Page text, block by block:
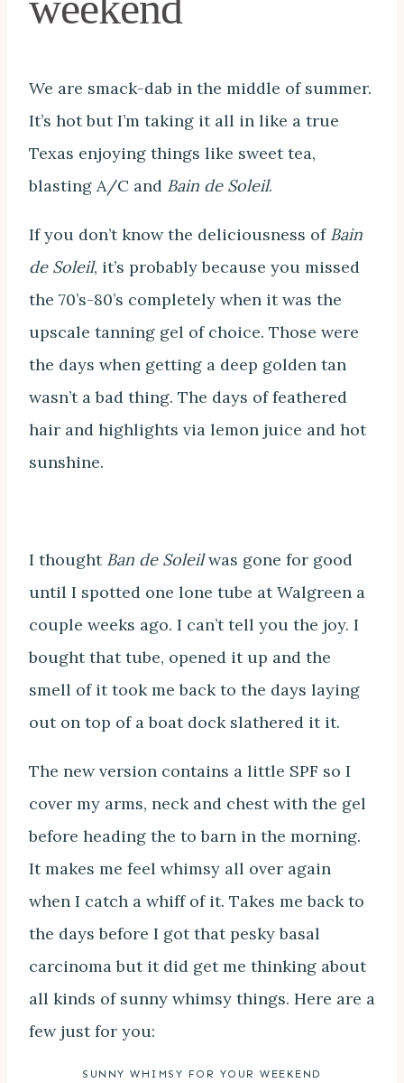
We are smack-dab in the middle of summer.
It’s hot but I’m taking it all in like a true
Texas enjoying things like sweet tea,
blasting A/C and Bain de Soleil.
If you don’t know the deliciousness of Bain
de Soleil, it’s probably because you missed
the 70’s-80’s completely when it was the
upscale tanning gel of choice. Those were
the days when getting a deep golden tan
wasn’t a bad thing. The days of feathered
hair and highlights via lemon juice and hot
sunshine.
I thought Ban de Soleilwas gone for good
until I spotted one lone tube at Walgreen a
couple weeks ago. I can’t tell you the joy. I
bought that tube, opened it up and the
smell of it took me back to the days laying
out on top of a boat dock slathered it it.
The new version contains a little SPF so I
cover my arms, neck and chest with the gel
before heading the to barn in the morning.
It makes me feel whimsy all over again
when I catch a whiff of it. Takes me back to
the days before I got that pesky basal
carcinoma but it did get me thinking about
all kinds of sunny whimsy things. Here are a
few just for you:
SUNNY WHIMSY FOR YOUR WEEKEND